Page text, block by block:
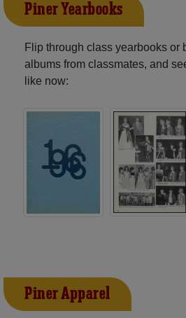
Piner Yearbooks
Flip through class yearbooks or
albums from classmates, and
like now:
Piner Apparel